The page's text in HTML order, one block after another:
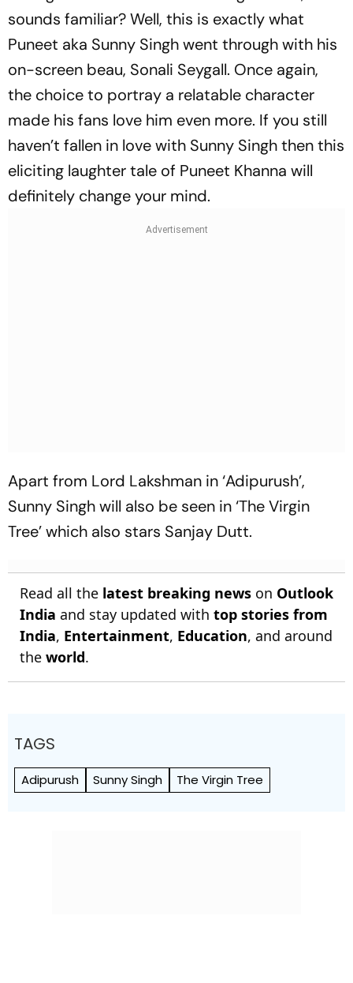
sounds familiar? Well, this is exactly what
Puneet aka Sunny Singh went through with his
on-screen beau, Sonali Seygall. Once again,
the choice to portray a relatable character
made his fans love him even more. If you still
haven’t fallen in love with Sunny Singh then this
eliciting laughter tale of Puneet Khanna will
definitely change your mind.
Apart from Lord Lakshman in ‘Adipurush’,
Sunny Singh will also be seen in ‘The Virgin
Tree’ which also stars Sanjay Dutt.
Read all the latest breaking news on Outlook
India and stay updated with top stories from
India, Entertainment, Education, and around
the world.
TAGS
Adipurush Sunny Singh The Virgin Tree